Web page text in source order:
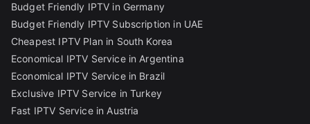
Budget Friendly IPTV in Germany
Budget Friendly IPTV Subscription in UAE
Cheapest IPTV Plan in South Korea
Economical IPTV Service in Argentina
Economical IPTV Service in Brazil
Exclusive IPTV Service in Turkey
Fast IPTV Service in Austria